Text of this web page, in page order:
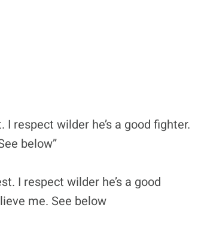
I respect wilder he’s a good fighter.
below”
I respect wilder he’s a good
me. See below